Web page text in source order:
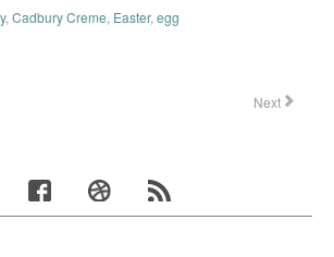
, Cadbury Creme, Easter, egg
Next